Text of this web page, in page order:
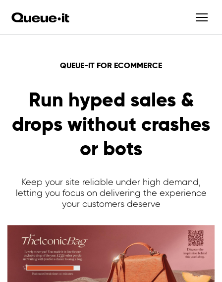
QUEUE-IT FOR ECOMMERCE
Run hyped sales &
drops without crashes
or bots
Keep your site reliable under high demand,
letting you focus on delivering the experience
your customers deserve